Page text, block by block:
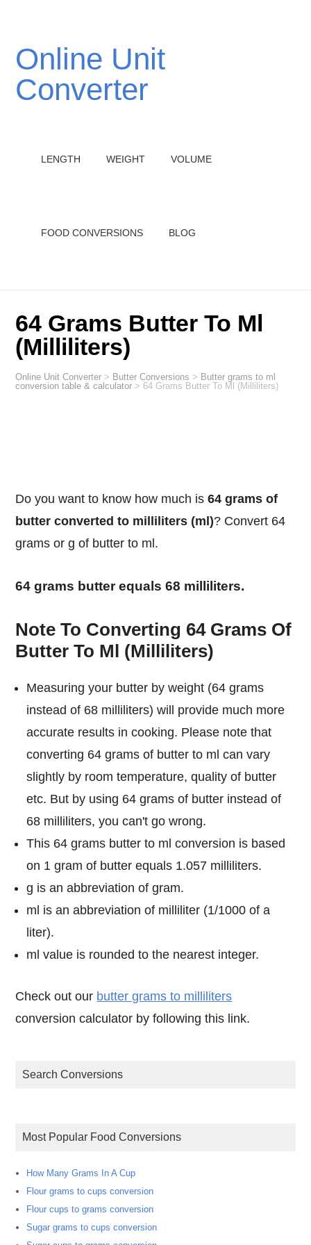
Online Unit
Converter
LENGTH WEIGHT VOLUME
FOOD CONVERSIONS BLOG
64 Grams Butter To Ml
(Milliliters)
Online Unit Converter > Butter Conversions > Butter grams to ml
conversion table & calculator > 64 Grams Butter To Ml (Milliliters)
Do you want to know how much is64 grams of
butter converted to milliliters (ml)? Convert 64
grams or g of butter to ml.
64 grams butter equals 68 milliliters.
Note To Converting 64 Grams Of
Butter To Ml (Milliliters)
Measuring your butter by weight (64 grams
instead of 68 milliliters) will provide much more
accurate results in cooking. Please note that
converting 64 grams of butter to ml can vary
slightly by room temperature, quality of butter
etc. But by using 64 grams of butter instead of
68 milliliters, you can't go wrong.
This 64 grams butter to ml conversion is based
on 1 gram of butter equals 1.057 milliliters.
g is an abbreviation of gram.
ml is an abbreviation of milliliter (1/1000 of a
liter).
ml value is rounded to the nearest integer.
Check out our butter grams to milliliters
conversion calculator by following this link.
Search Conversions
Most Popular Food Conversions
How Many Grams In A Cup
Flour grams to cups conversion
Flour cups to grams conversion
Sugar grams to cups conversion